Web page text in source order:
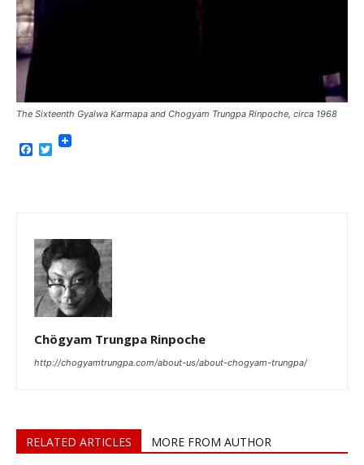
The Sixteenth Gyalwa Karmapa and Chogyam Trungpa Rinpoche, circa 1968
Facebook
Twitter
Chögyam Trungpa Rinpoche
http://chogyamtrungpa.com/about-us/about-chogyam-trungpa/
RELATED ARTICLES MORE FROM AUTHOR